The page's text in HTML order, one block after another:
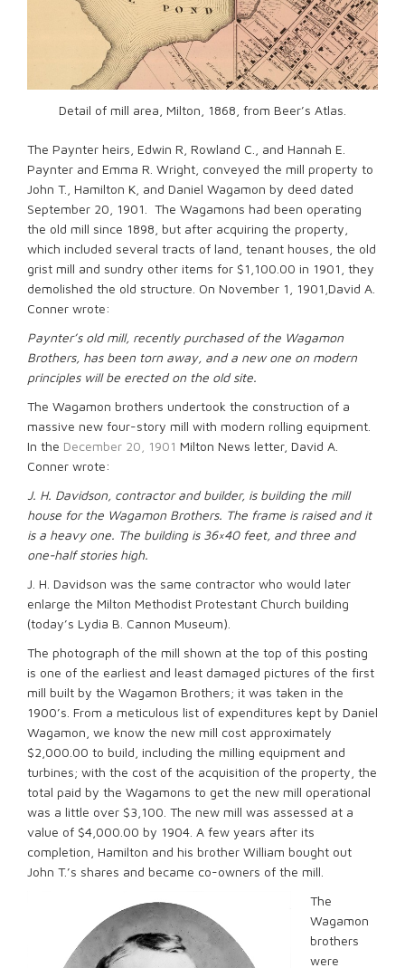
Detail of mill area, Milton, 1868, from Beer’s Atlas.
The Paynter heirs, Edwin R, Rowland C., and Hannah E.
Paynter and Emma R. Wright, conveyed the mill property to
John T., Hamilton K, and Daniel Wagamon by deed dated
September 20, 1901. The Wagamons had been operating
the old mill since 1898, but after acquiring the property,
which included several tracts of land, tenant houses, the old
grist mill and sundry other items for $1,100.00 in 1901, they
demolished the old structure. On November 1, 1901,David A.
Conner wrote:
Paynter’s old mill, recently purchased of the Wagamon
Brothers, has been torn away, and a new one on modern
principles will be erected on the old site.
The Wagamon brothers undertook the construction of a
massive new four-story mill with modern rolling equipment.
In the December 20, 1901 Milton News letter, David A.
Conner wrote:
J. H. Davidson, contractor and builder, is building the mill
house for the Wagamon Brothers. The frame is raised and it
is a heavy one. The building is 36×40 feet, and three and
one-half stories high.
J. H. Davidson was the same contractor who would later
enlarge the Milton Methodist Protestant Church building
(today’s Lydia B. Cannon Museum).
The photograph of the mill shown at the top of this posting
is one of the earliest and least damaged pictures of the first
mill built by the Wagamon Brothers; it was taken in the
1900’s. From a meticulous list of expenditures kept by Daniel
Wagamon, we know the new mill cost approximately
$2,000.00 to build, including the milling equipment and
turbines; with the cost of the acquisition of the property, the
total paid by the Wagamons to get the new mill operational
was a little over $3,100. The new mill was assessed at a
value of $4,000.00 by 1904. A few years after its
completion, Hamilton and his brother William bought out
John T.’s shares and became co-owners of the mill.
The
Wagamon
brothers
were